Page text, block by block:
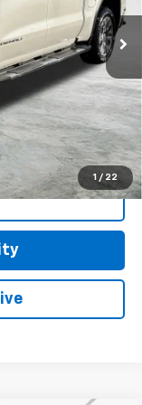
1 / 22
Ext. Int.
$54,105
$350
$54,455